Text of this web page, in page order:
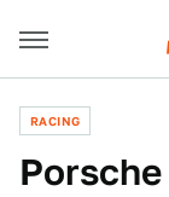
RACING